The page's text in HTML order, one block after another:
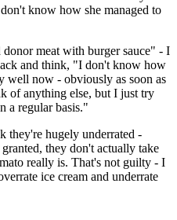
know how she managed to
meat with burger sauce" - I
and think, "I don't know how
well now - obviously as soon as
of anything else, but I just try
a regular basis."
they're hugely underrated -
they don't actually take
really is. That's not guilty - I
ice cream and underrate